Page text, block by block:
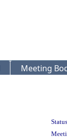
Meeting